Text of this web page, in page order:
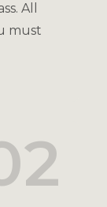
All
must